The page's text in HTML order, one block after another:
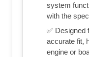
system
with the
✅ Designed
accurate fit,
engine or